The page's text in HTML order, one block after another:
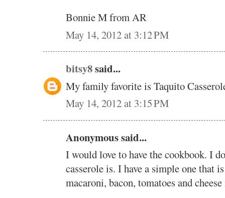
Bonnie M from AR
May 14, 2012 at 3:12 PM
bitsy8said...
My family favorite is Taquito
May 14, 2012 at 3:15 PM
Anonymous said...
I would love to have the cookbook. I
casserole is. I have a simple one that
macaroni, bacon, tomatoes and